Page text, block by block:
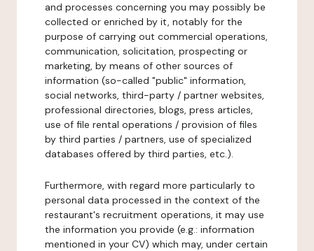
and processes concerning you may possibly be
collected or enriched by it, notably for the
purpose of carrying out commercial operations,
communication, solicitation, prospecting or
marketing, by means of other sources of
information (so-called "public" information,
social networks, third-party / partner websites,
professional directories, blogs, press articles,
use of file rental operations / provision of files
by third parties / partners, use of specialized
databases offered by third parties, etc.).
Furthermore, with regard more particularly to
personal data processed in the context of the
restaurant's recruitment operations, it may use
the information you provide (e.g.: information
mentioned in your CV) which may, under certain